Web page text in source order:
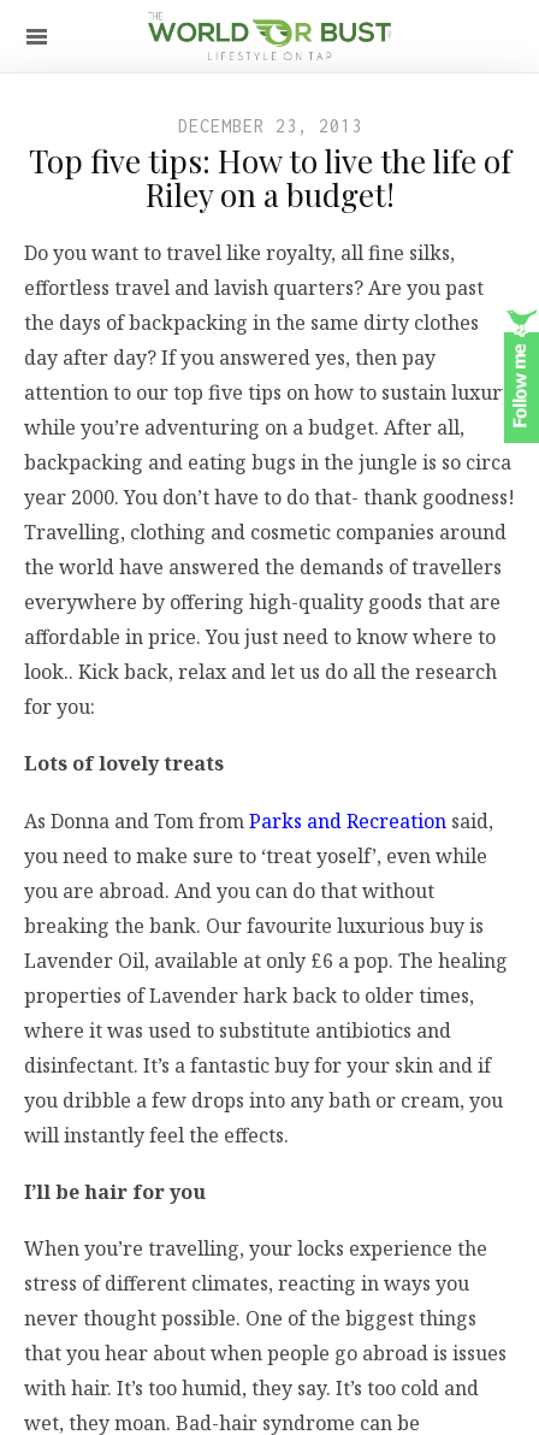
DECEMBER 23, 2013
Top five tips: How to live the life of
Riley on a budget!
Do you want to travel like royalty, all fine silks,
effortless travel and lavish quarters? Are you past
the days of backpacking in the same dirty clothes
day after day? If you answered yes, then pay
attention to our top five tips on how to sustain luxury
while you’re adventuring on a budget. After all,
backpacking and eating bugs in the jungle is so circa
year 2000. You don’t have to do that- thank goodness!
Travelling, clothing and cosmetic companies around
the world have answered the demands of travellers
everywhere by offering high-quality goods that are
affordable in price. You just need to know where to
look.. Kick back, relax and let us do all the research
for you:
Lots of lovely treats
As Donna and Tom fromParks and Recreation said,
you need to make sure to ‘treat yoself’, even while
you are abroad. And you can do that without
breaking the bank. Our favourite luxurious buy is
Lavender Oil, available at only £6 a pop. The healing
properties of Lavender hark back to older times,
where it was used to substitute antibiotics and
disinfectant. It’s a fantastic buy for your skin and if
you dribble a few drops into any bath or cream, you
will instantly feel the effects.
I’ll be hair for you
When you’re travelling, your locks experience the
stress of different climates, reacting in ways you
never thought possible. One of the biggest things
that you hear about when people go abroad is issues
with hair. It’s too humid, they say. It’s too cold and
wet, they moan. Bad-hair syndrome can be